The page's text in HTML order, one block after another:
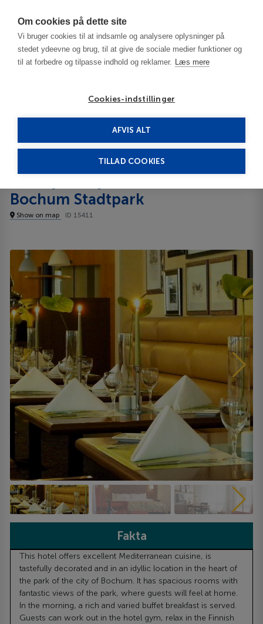
Om cookies på dette site
Vi bruger cookies til at indsamle og analysere oplysninger på
stedet ydeevne og brug, til at give de sociale medier funktioner og
til at forbedre og tilpasse indhold og reklamer. Læs mere
Cookies-indstillinger
AFVIS ALT
TILLAD COOKIES
Dortmund
Courtyard by Marriott Bochum Stadtpark 4****
Bochum Stadtpark
Show on map ID 15411
Fakta
This hotel offers excellent Mediterranean cuisine, is
tastefully decorated and in an idyllic location in the heart of
the park of the city of Bochum. It has spacious rooms with
fantastic views of the park, where guests will feel at home.
In the morning, a rich and varied buffet breakfast is served.
Guests can work out in the hotel gym, relax in the Finnish